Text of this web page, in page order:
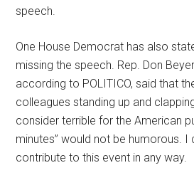
speech.
One House Democrat has also
missing the speech. Rep. Don
according to POLITICO, said that
colleagues standing up and
consider terrible for the American
minutes” would not be humorous. I
contribute to this event in any way.